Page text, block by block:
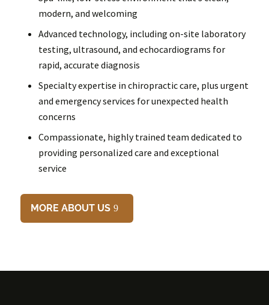
modern, and welcoming
Advanced technology, including on-site laboratory
testing, ultrasound, and echocardiograms for
rapid, accurate diagnosis
Specialty expertise in chiropractic care, plus urgent
and emergency services for unexpected health
concerns
Compassionate, highly trained team dedicated to
providing personalized care and exceptional
service
MORE ABOUT US